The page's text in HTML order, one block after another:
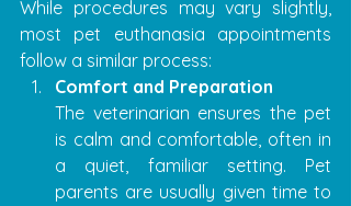
While procedures may vary slightly,
most pet euthanasia appointments
follow a similar process:
Comfort and Preparation
The veterinarian ensures the pet
is calm and comfortable, often in
a quiet, familiar setting. Pet
parents are usually given time to